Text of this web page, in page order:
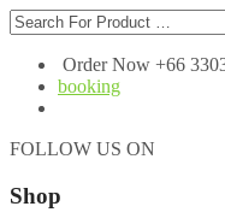
Order Now +66
booking
FOLLOW US ON
Shop